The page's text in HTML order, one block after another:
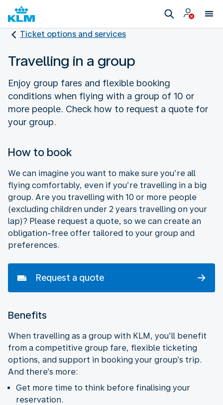
Ticket options and services
Travelling in a group
Enjoy group fares and flexible booking
conditions when flying with a group of 10 or
more people. Check how to request a quote for
your group.
How to book
We can imagine you want to make sure you’re all
flying comfortably, even if you’re travelling in a big
group. Are you travelling with 10 or more people
(excluding children under 2 years travelling on your
lap)? Please request a quote, so we can create an
obligation-free offer tailored to your group and
preferences.
Request a quote
Benefits
When travelling as a group with KLM, you’ll benefit
from a competitive group fare, flexible ticketing
options, and support in booking your group’s trip.
And there’s more:
Get more time to think before finalising your
reservation.